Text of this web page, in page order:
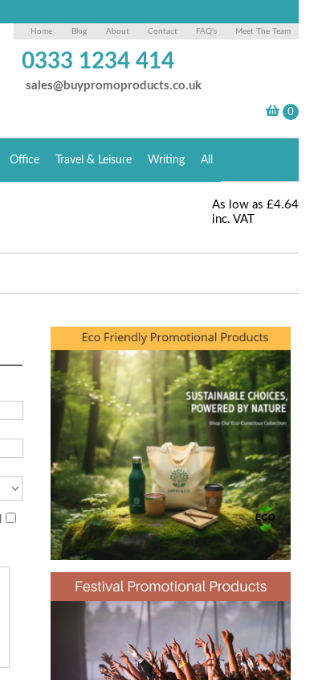
Home Blog About Contact FAQ's Meet The Team
0333 1234 414
sales@buypromoproducts.co.uk
Office Travel & Leisure Writing All
As low as £4.64
inc. VAT